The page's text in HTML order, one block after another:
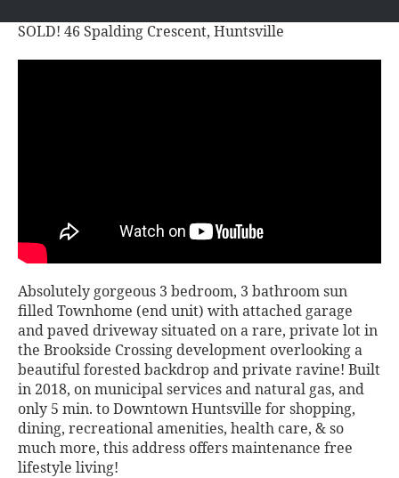
SOLD! 46 Spalding Crescent, Huntsville
Absolutely gorgeous 3 bedroom, 3 bathroom sun
filled Townhome (end unit) with attached garage
and paved driveway situated on a rare, private lot in
the Brookside Crossing development overlooking a
beautiful forested backdrop and private ravine! Built
in 2018, on municipal services and natural gas, and
only 5 min. to Downtown Huntsville for shopping,
dining, recreational amenities, health care, & so
much more, this address offers maintenance free
lifestyle living!